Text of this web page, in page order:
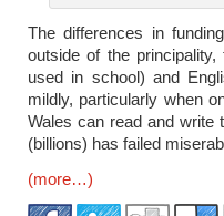
The differences in
outside of the
used in school) and
mildly, particularly when
Wales can read and write
(billions) has failed
(more…)